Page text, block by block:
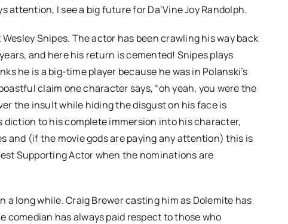
attention, I see a big future for Da’Vine Joy Randolph.
Snipes. The actor has been crawling his way back
and here his return is cemented! Snipes plays
he is a big-time player because he was in Polanski’s
claim one character says, “oh yeah, you were the
the insult while hiding the disgust on his face is
to his complete immersion into his character,
and (if the movie gods are paying any attention) this is
Supporting Actor when the nominations are
a long while. Craig Brewer casting him as Dolemite has
comedian has always paid respect to those who